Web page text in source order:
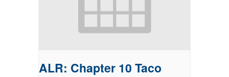
ALR: Chapter 10 Taco